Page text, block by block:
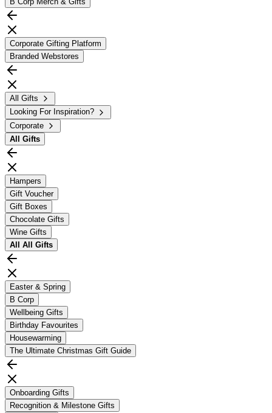
Corporate Gifting Platform
Branded Webstores
All Gifts
Looking For Inspiration?
Corporate
All Gifts
Hampers
Gift Voucher
Gift Boxes
Chocolate Gifts
Wine Gifts
All All Gifts
Easter & Spring
B Corp
Wellbeing Gifts
Birthday Favourites
Housewarming
The Ultimate Christmas Gift Guide
Onboarding Gifts
Recognition & Milestone Gifts